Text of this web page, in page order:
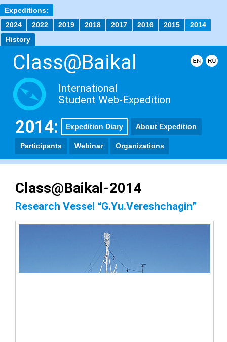
Expeditions:
2024
2022 2019 2018 2017 2016 2015
2014
History
Class@Baikal
International
Student Web-Expedition
2014: Expedition Diary About Expedition
Participants Webinar Organizations
Class@Baikal-2014
Research Vessel “G.Yu.Vereshchagin”